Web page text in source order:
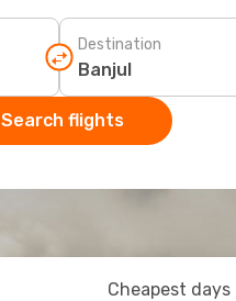
Destination
Search flights
Cheapest days